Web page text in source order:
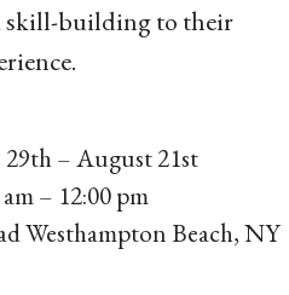
skill-building to their
29th – August 21st
– 12:00 pm
Westhampton Beach, NY